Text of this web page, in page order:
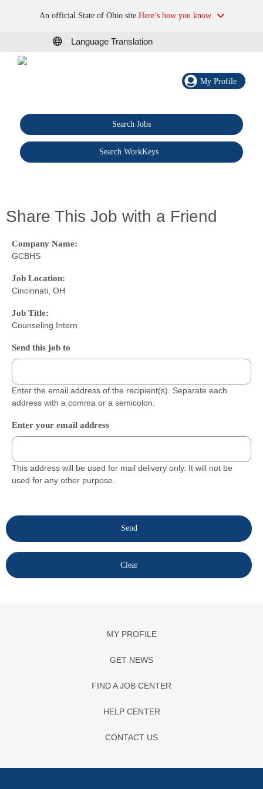
An official State of Ohio site.Here’s how you know
Language Translation
My Profile
Search Jobs
Search WorkKeys
Share This Job with a Friend
Company Name:
GCBHS
Job Location:
Cincinnati, OH
Job Title:
Counseling Intern
Send this job to
Enter the email address of the recipient(s). Separate each
address with a comma or a semicolon.
Enter your email address
This address will be used for mail delivery only. It will not be
used for any other purpose.
MY PROFILE
GET NEWS
FIND A JOB CENTER
HELP CENTER
CONTACT US